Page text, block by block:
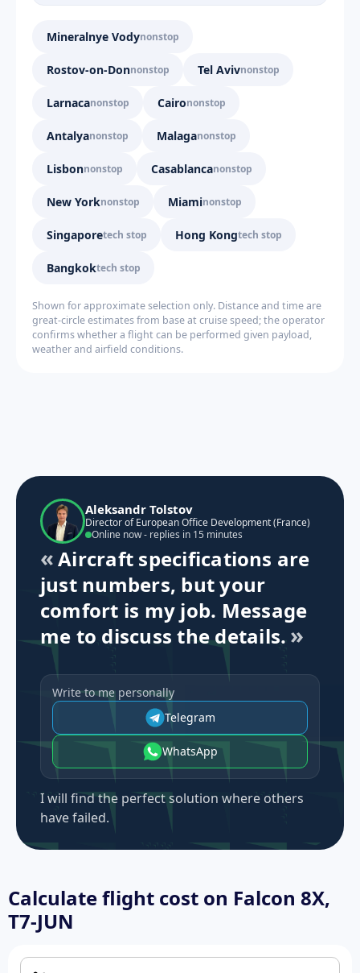
Mineralnye Vodynonstop
Rostov-on-Donnonstop Tel Avivnonstop
Larnacanonstop Cairononstop
Antalyanonstop Malaganonstop
Lisbonnonstop Casablancanonstop
New Yorknonstop Miaminonstop
Singaporetech stop Hong Kongtech stop
Bangkoktech stop
Shown for approximate selection only. Distance and time are
great-circle estimates from base at cruise speed; the operator
confirms whether a flight can be performed given payload,
weather and airfield conditions.
Aleksandr Tolstov
Director of European Office Development (France)
Online now - replies in 15 minutes
Aircraft specifications are
just numbers, but your
comfort is my job. Message
me to discuss the details.
Write to me personally
Telegram
WhatsApp
I will find the perfect solution where others
have failed.
Calculate flight cost on Falcon 8X,
T7-JUN